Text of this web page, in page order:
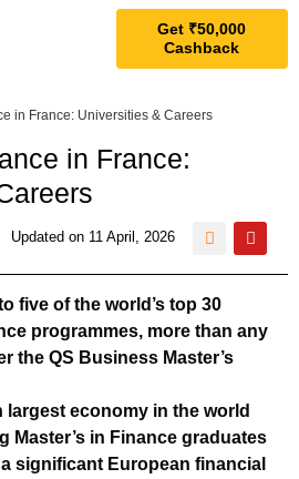
Get ₹50,000
Cashback
in France: Universities & Careers
in France:
Updated on 11 April, 2026
five of the world’s top 30
programmes, more than any
the QS Business Master’s
largest economy in the world
Master’s in Finance graduates
significant European financial